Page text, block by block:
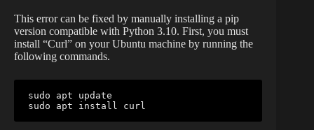
This error can be fixed by manually installing a pip
version compatible with Python 3.10. First, you must
install “Curl” on your Ubuntu machine by running the
following commands.
sudo apt update
sudo apt install curl